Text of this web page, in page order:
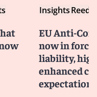
InsightsReed
EU Anti-
now in
liability,
enhanced
expectations